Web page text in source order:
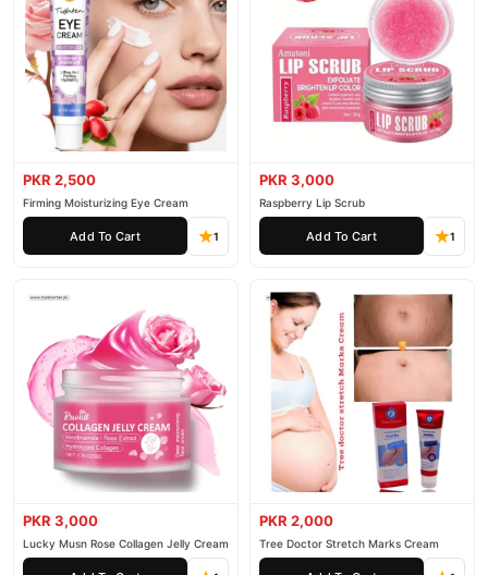
PKR 2,500
Firming Moisturizing Eye Cream
Add To Cart 1
PKR 3,000
Raspberry Lip Scrub
Add To Cart 1
PKR 3,000
Lucky Musn Rose Collagen Jelly Cream
PKR 2,000
Tree Doctor Stretch Marks Cream